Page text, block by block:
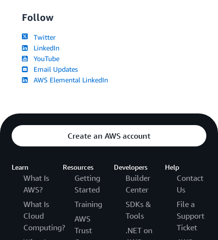
Follow
Twitter
LinkedIn
YouTube
Email Updates
AWS Elemental LinkedIn
Create an AWS account
Learn
What Is
AWS?
What Is
Cloud
Computing?
Resources
Getting
Started
Training
AWS
Trust
Developers
Builder
Center
SDKs &
Tools
.NET on
Help
Contact
Us
File a
Support
Ticket